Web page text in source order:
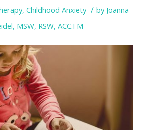
, Childhood Anxiety / by Joanna
MSW, RSW, ACC.FM